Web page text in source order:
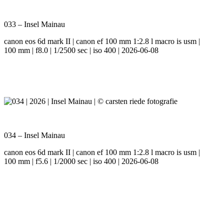
033 – Insel Mainau
canon eos 6d mark II | canon ef 100 mm 1:2.8 l macro is usm |
100 mm | f8.0 | 1/2500 sec | iso 400 | 2026-06-08
034 – Insel Mainau
canon eos 6d mark II | canon ef 100 mm 1:2.8 l macro is usm |
100 mm | f5.6 | 1/2000 sec | iso 400 | 2026-06-08